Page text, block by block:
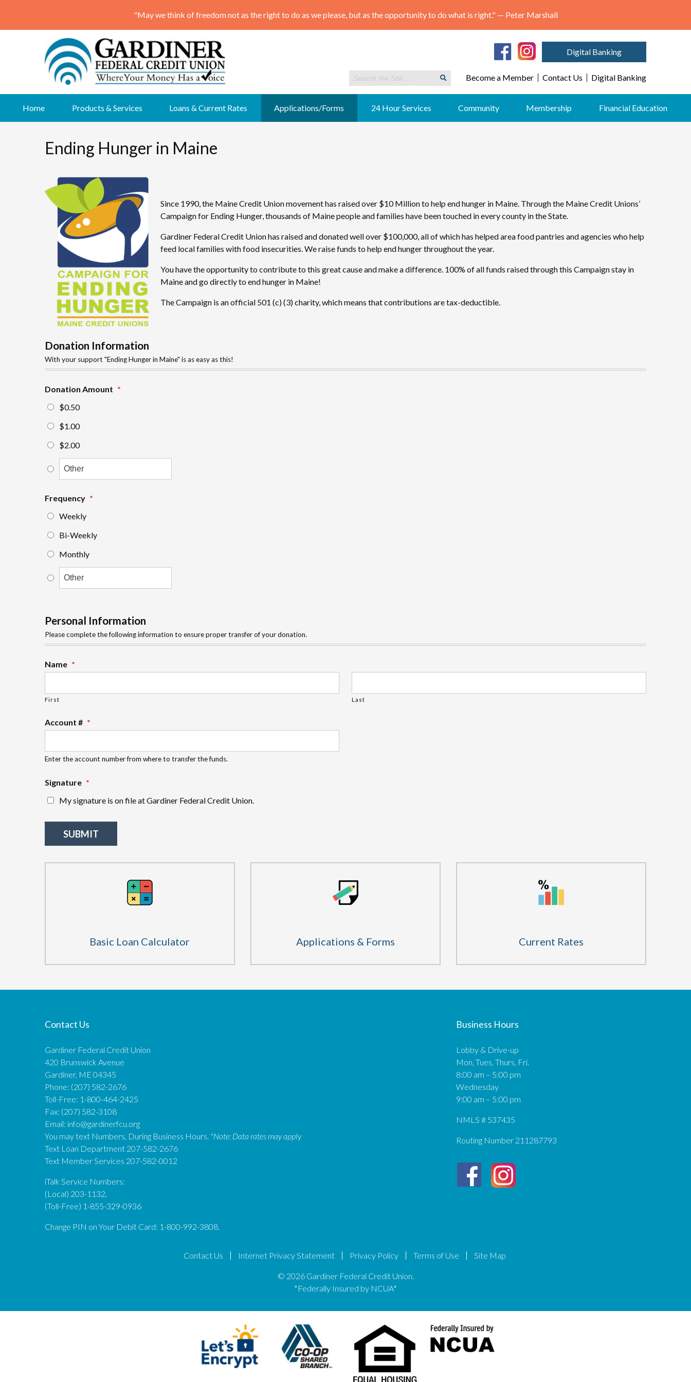
"May we think of freedom not as the right to do as we please, but as the opportunity to do what is right." — Peter Marshall
Digital Banking
Become a Member Contact Us Digital Banking
content
Home Products & Services Loans & Current Rates Applications/Forms 24 Hour Services Community Membership Financial Education
Ending Hunger in Maine
Since 1990, the Maine Credit Union movement has raised over $10 Million to help end hunger in Maine. Through the Maine Credit Unions’
Campaign for Ending Hunger, thousands of Maine people and families have been touched in every county in the State.
Gardiner Federal Credit Union has raised and donated well over $100,000, all of which has helped area food pantries and agencies who help
feed local families with food insecurities. We raise funds to help end hunger throughout the year.
You have the opportunity to contribute to this great cause and make a difference. 100% of all funds raised through this Campaign stay in
Maine and go directly to end hunger in Maine!
The Campaign is an official 501 (c) (3) charity, which means that contributions are tax-deductible.
Donation Information
With your support "Ending Hunger in Maine" is as easy as this!
Donation Amount *
$0.50
$1.00
$2.00
Frequency *
Weekly
Bi-Weekly
Monthly
Personal Information
Please complete the following information to ensure proper transfer of your donation.
Name *
First Last
Account # *
Enter the account number from where to transfer the funds.
Signature *
My signature is on file at Gardiner Federal Credit Union.
Basic Loan Calculator Applications & Forms Current Rates
Contact Us
Gardiner Federal Credit Union
420 Brunswick Avenue
Gardiner, ME 04345
Phone: (207) 582-2676
Toll-Free: 1-800-464-2425
Fax: (207) 582-3108
Email: info@gardinerfcu.org
You may text Numbers, During Business Hours. *Note: Data rates may apply
Text Loan Department 207-582-2676
Text Member Services 207-582-0012
iTalk Service Numbers:
(Local) 203-1132,
(Toll-Free) 1-855-329-0936
Change PIN on Your Debit Card: 1-800-992-3808.
Business Hours
Lobby & Drive-up
Mon, Tues, Thurs, Fri.
8:00 am – 5:00 pm
Wednesday
9:00 am – 5:00 pm
NMLS # 537435
Routing Number 211287793
Contact Us Internet Privacy Statement Privacy Policy Terms of Use Site Map
© 2026 Gardiner Federal Credit Union.
*Federally Insured by NCUA*